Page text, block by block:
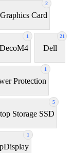
2
Card
1
DecoM4
21
Dell
1
Protection
5
Storage SSD
1